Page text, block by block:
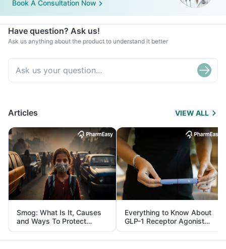
Book A Consultation Now
Have question? Ask us!
Ask us anything about the product to understand it better
Articles VIEW ALL
Smog: What Is It, Causes
and Ways To Protect
Yourself From It
Everything to Know About
GLP-1 Receptor Agonist
and Its Role in Weight
Management